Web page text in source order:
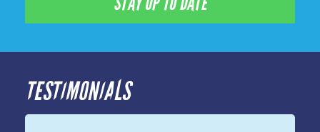
TESTIMONIALS